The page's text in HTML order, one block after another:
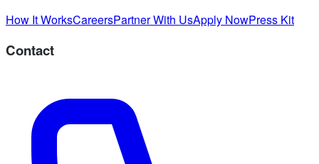
How It WorksCareersPartner With UsApply NowPress Kit
Contact